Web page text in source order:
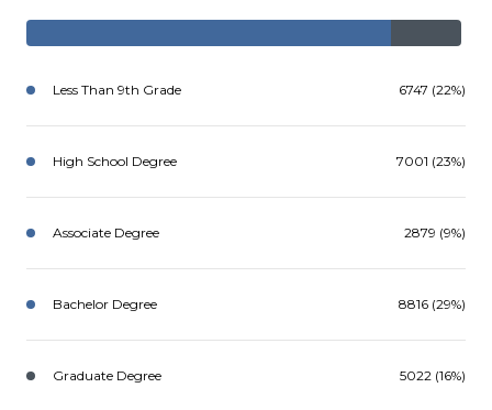
Less Than 9th Grade 6747 (22%)
High School Degree 7001 (23%)
Associate Degree 2879 (9%)
Bachelor Degree 8816 (29%)
Graduate Degree 5022 (16%)